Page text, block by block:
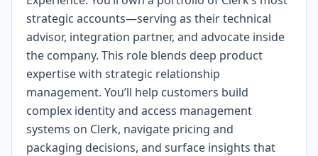
strategic accounts—serving as their technical
advisor, integration partner, and advocate inside
the company. This role blends deep product
expertise with strategic relationship
management. You’ll help customers build
complex identity and access management
systems on Clerk, navigate pricing and
packaging decisions, and surface insights that